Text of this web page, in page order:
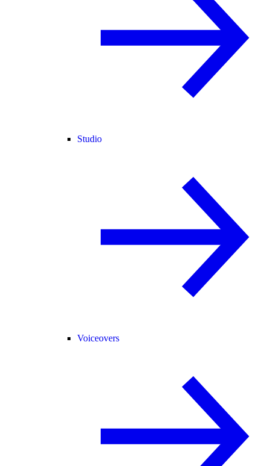
Studio
Voiceovers